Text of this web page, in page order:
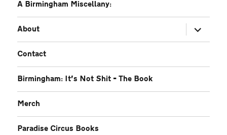
A Birmingham Miscellany:
About
expand
child
menu
Contact
Birmingham: It’s Not Shit – The Book
Merch
Paradise Circus Books